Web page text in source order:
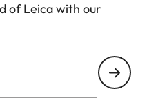
of Leica with our